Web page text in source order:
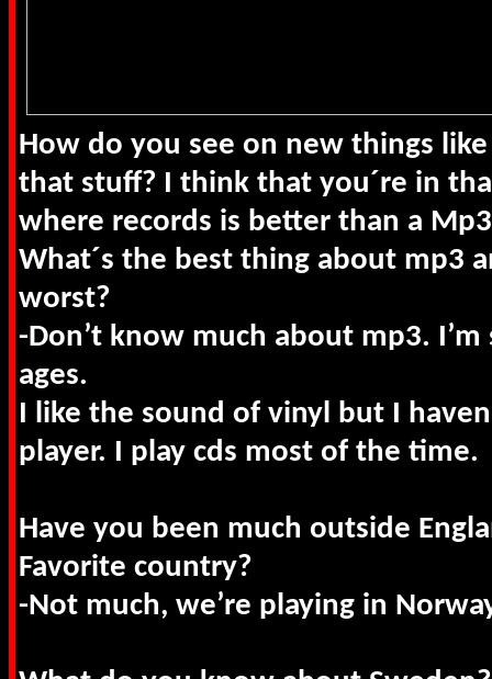
How do you see on new things
that stuff? I think that you´re in
where records is better than a
What´s the best thing about mp3
worst?
-Don’t know much about mp3.
ages.
I like the sound of vinyl but I
player. I play cds most of the time.
Have you been much outside
Favorite country?
-Not much, we’re playing in